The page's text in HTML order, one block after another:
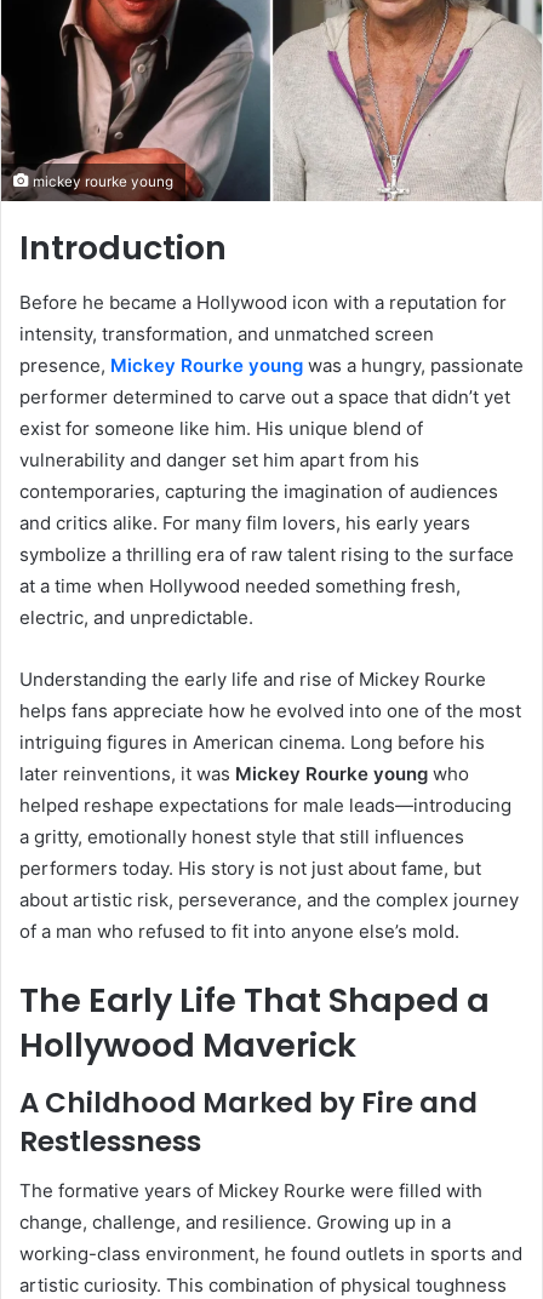
mickey rourke young
Introduction
Before he became a Hollywood icon with a reputation for
intensity, transformation, and unmatched screen
presence, Mickey Rourke young was a hungry, passionate
performer determined to carve out a space that didn’t yet
exist for someone like him. His unique blend of
vulnerability and danger set him apart from his
contemporaries, capturing the imagination of audiences
and critics alike. For many film lovers, his early years
symbolize a thrilling era of raw talent rising to the surface
at a time when Hollywood needed something fresh,
electric, and unpredictable.
Understanding the early life and rise of Mickey Rourke
helps fans appreciate how he evolved into one of the most
intriguing figures in American cinema. Long before his
later reinventions, it was Mickey Rourke young who
helped reshape expectations for male leads—introducing
a gritty, emotionally honest style that still influences
performers today. His story is not just about fame, but
about artistic risk, perseverance, and the complex journey
of a man who refused to fit into anyone else’s mold.
The Early Life That Shaped a
Hollywood Maverick
A Childhood Marked by Fire and
Restlessness
The formative years of Mickey Rourke were filled with
change, challenge, and resilience. Growing up in a
working-class environment, he found outlets in sports and
artistic curiosity. This combination of physical toughness